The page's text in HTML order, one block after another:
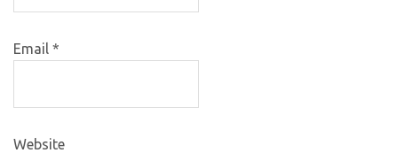
Email *
Website